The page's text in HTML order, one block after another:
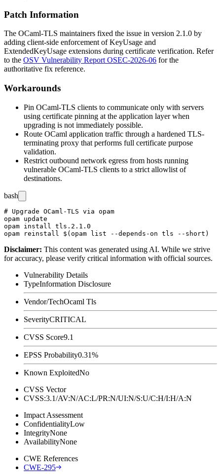
Patch Information
The OCaml-TLS maintainers fixed the issue in version 2.1.0 by
adding client-side enforcement ofKeyUsage and
ExtendedKeyUsage extensions during certificate verification. Refer
to the OSV Vulnerability Report OSEC-2026-06 for the
authoritative fix reference.
Workarounds
Pin OCaml-TLS clients to communicate only with servers
using certificate pinning at the application layer when
upgrading is not immediately possible.
Route OCaml application traffic through a hardened TLS-
terminating proxy that performs full certificate purpose
validation.
Restrict outbound network egress from hosts running
vulnerable OCaml-TLS clients to a strict allowlist of
destinations.
bash
# Upgrade OCaml-TLS via opam
opam update
opam install tls.2.1.0
Disclaimer: This content was generated using AI. While we strive
for accuracy, please verify critical information with official sources.
Vulnerability Details
TypeInformation Disclosure
Vendor/TechOcaml Tls
SeverityCRITICAL
CVSS Score9.1
EPSS Probability0.31%
Known ExploitedNo
CVSS Vector
CVSS:3.1/AV:N/AC:L/PR:N/UI:N/S:U/C:H/I:H/A:N
Impact Assessment
ConfidentialityLow
IntegrityNone
AvailabilityNone
CWE References
CWE-295